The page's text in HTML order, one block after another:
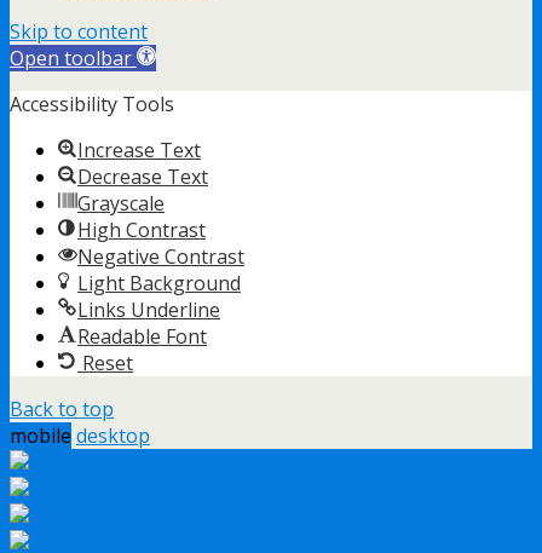
Skip to content
Open toolbar
Accessibility Tools
Increase Text
Decrease Text
Grayscale
High Contrast
Negative Contrast
Light Background
Links Underline
Readable Font
Reset
Back to top
mobile desktop